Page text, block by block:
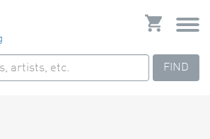
FIND